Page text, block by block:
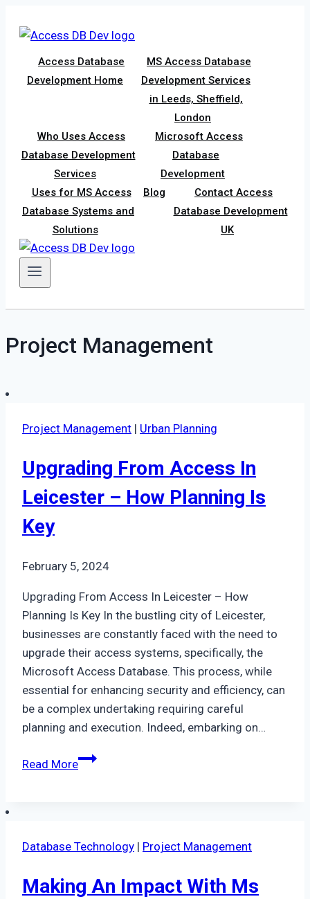
Access Database
Development Home
MS Access Database
Development Services
in Leeds, Sheffield,
London
Who Uses Access
Database Development
Services
Microsoft Access
Database
Development
Uses for MS Access
Database Systems and
Solutions
Blog
Contact Access
Database Development
UK
Project Management
Project Management | Urban Planning
Upgrading From Access In
Leicester – How Planning Is
Key
February 5, 2024
Upgrading From Access In Leicester – How
Planning Is Key In the bustling city of Leicester,
businesses are constantly faced with the need to
upgrade their access systems, specifically, the
Microsoft Access Database. This process, while
essential for enhancing security and efficiency, can
be a complex undertaking requiring careful
planning and execution. Indeed, embarking on…
Read MoreUpgrading
–
Planning
Database Technology | Project Management
Making An Impact With Ms